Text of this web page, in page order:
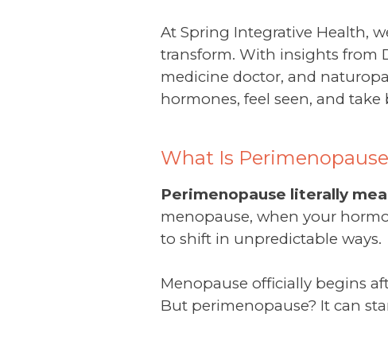
At Spring Integrative Health,
transform. With insights from
medicine doctor, and
hormones, feel seen, and
What Is
Perimenopause literally
menopause, when your
to shift in unpredictable ways.
Menopause officially begins
But perimenopause? It can